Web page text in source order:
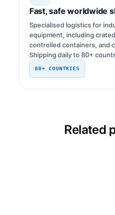
Fast, safe worldwide
Specialised logistics for
equipment, including
controlled containers, and
Shipping daily to 80+
80+ COUNTRIES
Related